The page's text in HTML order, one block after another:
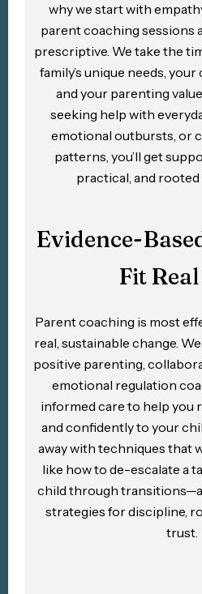
why we start with
parent coaching sessions
prescriptive. We take the
family’s unique needs,
and your parenting
seeking help with
emotional outbursts, or
patterns, you’ll get
practical, and
Evidence-
Fit
Parent coaching is most
real, sustainable change.
positive parenting,
emotional regulation
informed care to help you
and confidently to your
away with techniques that
like how to de-escalate a
child through
strategies for discipline,
trust.